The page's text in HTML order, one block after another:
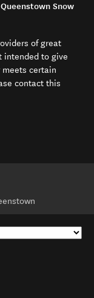
Snow
of great
intended to give
certain
contact this
window)